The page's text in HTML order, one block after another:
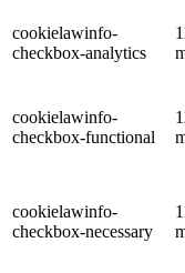
cookielawinfo-
checkbox-analytics
cookielawinfo-
checkbox-functional
cookielawinfo-
checkbox-necessary